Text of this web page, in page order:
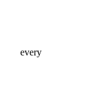
every